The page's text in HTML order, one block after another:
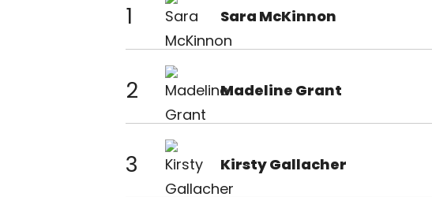
1 Sara McKinnon
2 Madeline Grant
3 Kirsty Gallacher